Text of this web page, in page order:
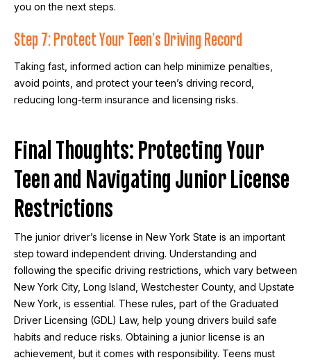
you on the next steps.
Step 7: Protect Your Teen’s Driving Record
Taking fast, informed action can help minimize penalties,
avoid points, and protect your teen’s driving record,
reducing long-term insurance and licensing risks.
Final Thoughts: Protecting Your
Teen and Navigating Junior License
Restrictions
The junior driver’s license in New York State is an important
step toward independent driving. Understanding and
following the specific driving restrictions, which vary between
New York City, Long Island, Westchester County, and Upstate
New York, is essential. These rules, part of the Graduated
Driver Licensing (GDL) Law, help young drivers build safe
habits and reduce risks. Obtaining a junior license is an
achievement, but it comes with responsibility. Teens must